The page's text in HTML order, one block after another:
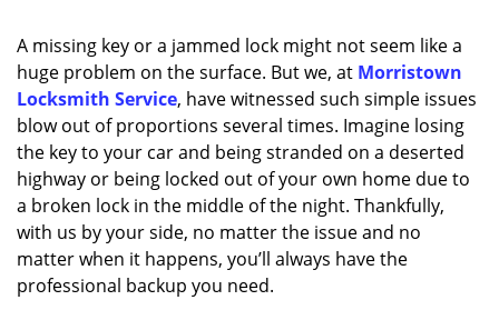
i
g
a
t
i
o
A missing key or a jammed lock might not seem like a
huge problem on the surface. But we, at Morristown
Locksmith Service, have witnessed such simple issues
blow out of proportions several times. Imagine losing
the key to your car and being stranded on a deserted
highway or being locked out of your own home due to
a broken lock in the middle of the night. Thankfully,
with us by your side, no matter the issue and no
matter when it happens, you’ll always have the
professional backup you need.